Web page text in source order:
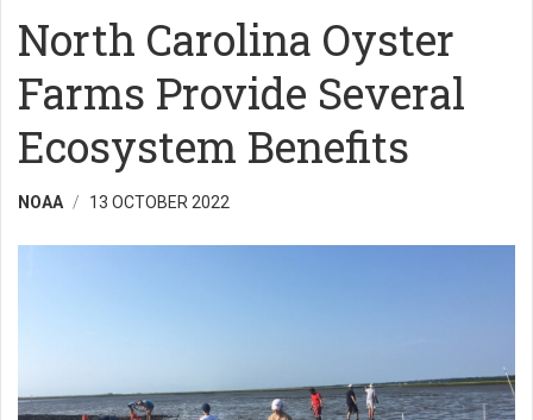
North Carolina Oyster
Farms Provide Several
Ecosystem Benefits
NOAA 13 OCTOBER 2022